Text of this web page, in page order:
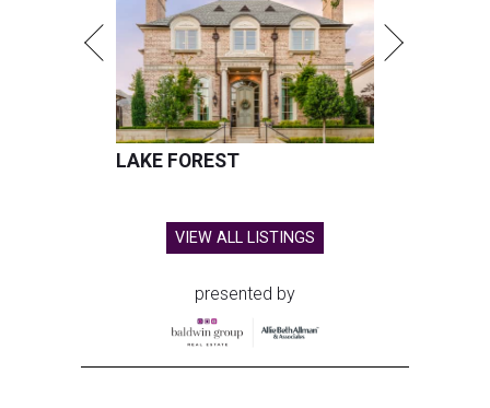
LAKE FOREST
VIEW ALL LISTINGS
presented by